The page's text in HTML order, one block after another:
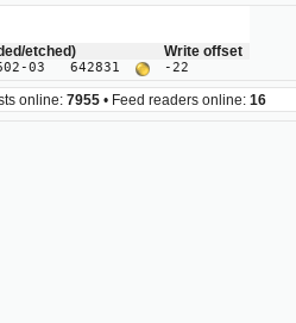
etched) Write offset
03 642831 -22
online: 7955 • Feed readers online: 16